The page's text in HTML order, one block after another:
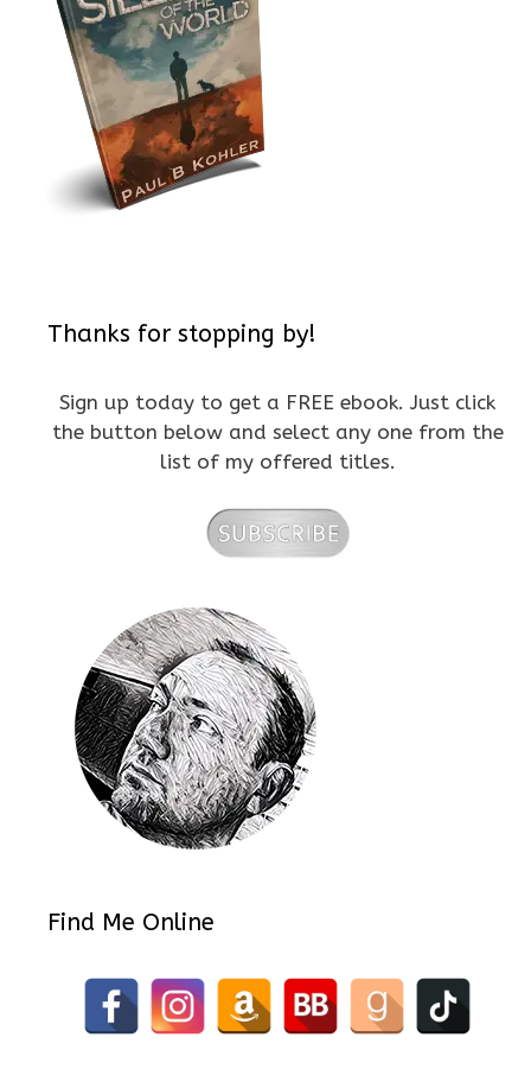
Thanks for stopping by!
Sign up today to get a FREE ebook. Just click
the button below and select any one from the
list of my offered titles.
Find Me Online